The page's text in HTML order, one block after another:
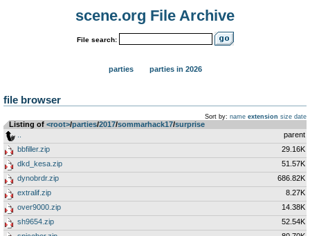
scene.org File Archive
File search:
parties parties in 2026
file browser
Sort by: name extension size date
Listing of <root>­/­parties­/­2017­/­sommarhack17­/­surprise
parent
bbfiller.zip
29.16K
dkd_kesa.zip
51.57K
dynobrdr.zip
686.82K
extralif.zip
8.27K
over9000.zip
14.38K
sh9654.zip
52.54K